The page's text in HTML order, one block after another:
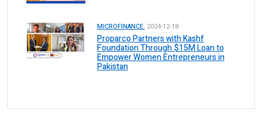
MICROFINANCE. 2024-12-18
Proparco Partners with Kashf
Foundation Through $15M Loan to
Empower Women Entrepreneurs in
Pakistan